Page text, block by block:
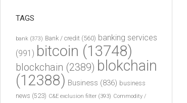
TAGS
bank (373) Bank / credit (560) banking services
(991) bitcoin (13748)
blockchain (2389) blokchain
(12388) Business (836) business
news (523) C&E exclusion filter (393) Commodity /